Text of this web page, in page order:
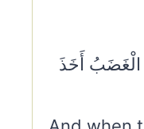
أَخَذَ